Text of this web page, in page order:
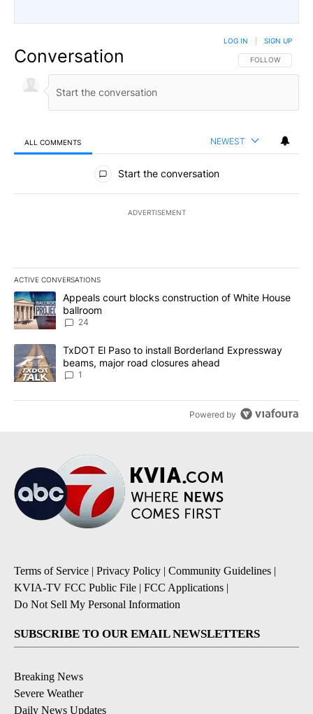
Conversation FOLLOW THIS
FOLLOW
LOG IN SIGN UP
ALL COMMENTS NEWEST
All Comments
Start the conversation
ADVERTISEMENT
ACTIVE CONVERSATIONS
The following is a list of the most commented articles in the last
A trending article titled "Appeals court blocks construction of
Appeals court blocks construction of White House
ballroom
24
A trending article titled "TxDOT El Paso to install Borderland
TxDOT El Paso to install Borderland Expressway
beams, major road closures ahead
1
Powered by
Terms of Service | Privacy Policy | Community Guidelines |
KVIA-TV FCC Public File | FCC Applications |
Do Not Sell My Personal Information
SUBSCRIBE TO OUR EMAIL NEWSLETTERS
Breaking News
Severe Weather
Daily News Updates